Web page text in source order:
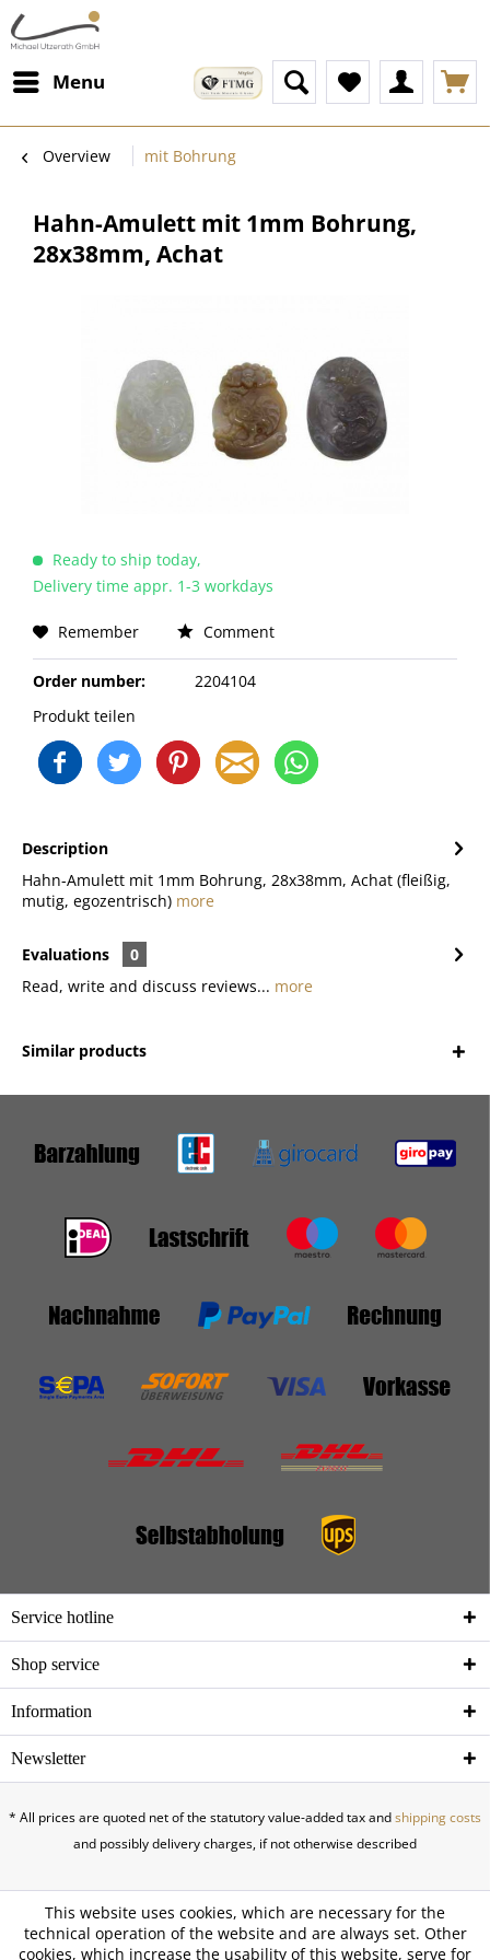
Menu
Overview mit Bohrung
Hahn-Amulett mit 1mm Bohrung,
28x38mm, Achat
Ready to ship today,
Delivery time appr. 1-3 workdays
Remember Comment
Order number:
2204104
Produkt teilen
Description
Hahn-Amulett mit 1mm Bohrung, 28x38mm, Achat (fleißig,
mutig, egozentrisch) more
Evaluations
0
Read, write and discuss reviews... more
Similar products
Service hotline
Shop service
Information
Newsletter
* All prices are quoted net of the statutory value-added tax andshipping costs
and possibly delivery charges, if not otherwise described
This website uses cookies, which are necessary for the
technical operation of the website and are always set. Other
cookies, which increase the usability of this website, serve for